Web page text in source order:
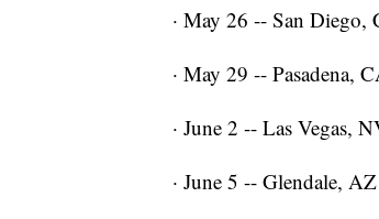
· May 26 -- San Diego,
· May 29 -- Pasadena,
· June 2 -- Las Vegas,
· June 5 -- Glendale,